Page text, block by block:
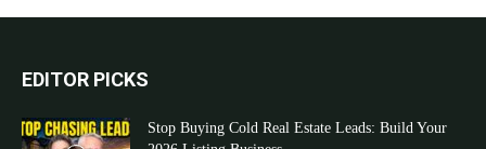
EDITOR PICKS
Stop Buying Cold Real Estate Leads: Build Your